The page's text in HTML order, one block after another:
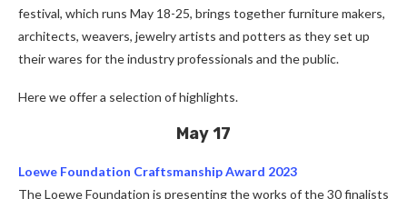
festival, which runs May 18-25, brings together furniture makers,
architects, weavers, jewelry artists and potters as they set up
their wares for the industry professionals and the public.
Here we offer a selection of highlights.
May 17
Loewe Foundation Craftsmanship Award 2023
The Loewe Foundation is presenting the works of the 30 finalists